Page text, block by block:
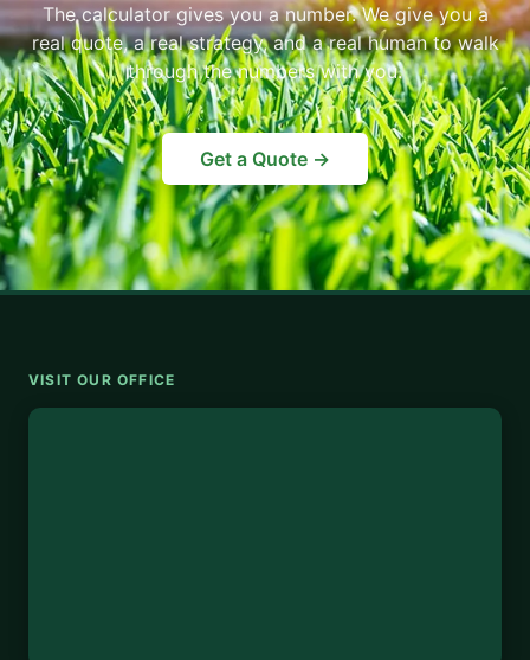
The calculator gives you a number. We give you a
real quote, a real strategy, and a real human to walk
through the numbers with you.
Get a Quote →
VISIT OUR OFFICE